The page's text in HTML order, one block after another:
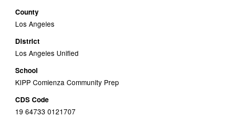
County
Los Angeles
District
Los Angeles Unified
School
KIPP Comienza Community Prep
CDS Code
19 64733 0121707